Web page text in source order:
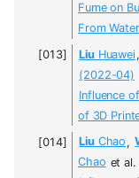
Fume on
From
LiuHuawei,
(2022-04)
Influence
of 3D
LiuChao ,
Chao et al.